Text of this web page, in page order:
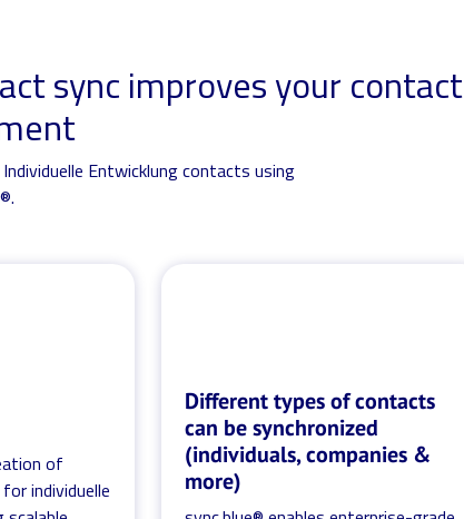
sync improves your contact
Entwicklung contacts using
of
individuelle
Different types of contacts
can be synchronized
(individuals, companies &
more)